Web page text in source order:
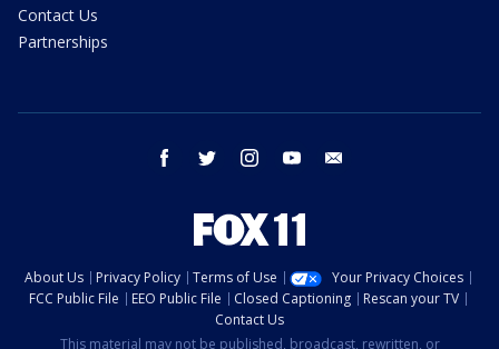
Contact Us
Partnerships
facebook twitter instagram youtube
About Us Privacy Policy Terms of Use
Your Privacy Choices
FCC Public File
EEO Public File Closed Captioning
Rescan your TV
Contact Us
This material may not be published, broadcast, rewritten, or